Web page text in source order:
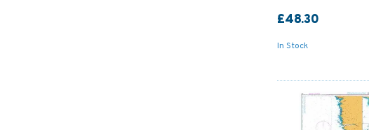
£48.30
In Stock